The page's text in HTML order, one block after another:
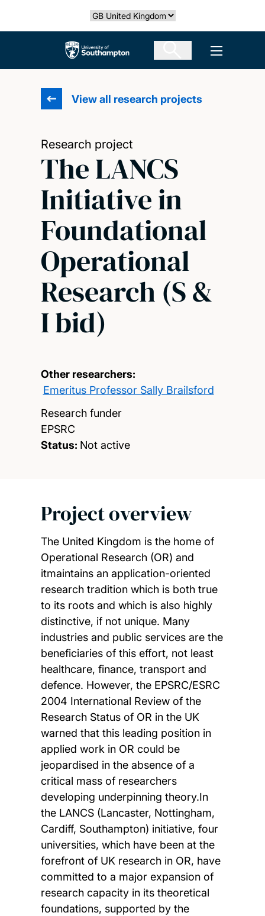
Select country
The University of Southampton Open
View all research projects
Research project
The LANCS
Initiative in
Foundational
Operational
Research (S &
I bid)
Other researchers:
Emeritus Professor Sally Brailsford
Research funder
EPSRC
Status: Not active
Project overview
The United Kingdom is the home of
Operational Research (OR) and
itmaintains an application-oriented
research tradition which is both true
to its roots and which is also highly
distinctive, if not unique. Many
industries and public services are the
beneficiaries of this effort, not least
healthcare, finance, transport and
defence. However, the EPSRC/ESRC
2004 International Review of the
Research Status of OR in the UK
warned that this leading position in
applied work in OR could be
jeopardised in the absence of a
critical mass of researchers
developing underpinning theory.In
the LANCS (Lancaster, Nottingham,
Cardiff, Southampton) initiative, four
universities, which have been at the
forefront of UK research in OR, have
committed to a major expansion of
research capacity in its theoretical
foundations, supported by the